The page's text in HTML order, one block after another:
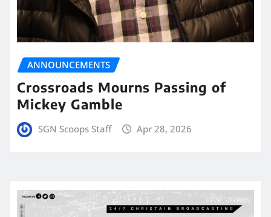
ANNOUNCEMENTS
Crossroads Mourns Passing of
Mickey Gamble
SGN Scoops Staff Apr 28, 2026